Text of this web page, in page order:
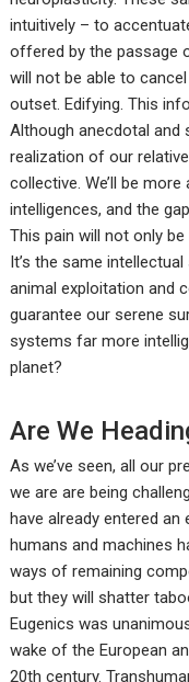
intuitively – to
offered by the passage
will not be able to
outset. Edifying. This
Although anecdotal and
realization of our
collective. We’ll be
intelligences, and the
This pain will not only
It’s the same
animal exploitation and
guarantee our serene
systems far more
planet?
Are We
As we’ve seen, all our
we are are being
have already entered
humans and machines
ways of remaining
but they will shatter
Eugenics was
wake of the European
20th century.